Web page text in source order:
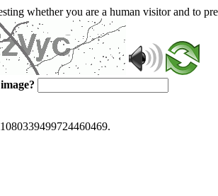
whether you are a human visitor and to